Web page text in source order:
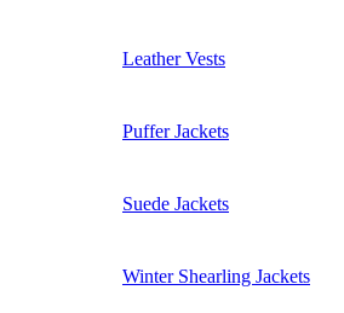
Leather Vests
Puffer Jackets
Suede Jackets
Winter Shearling Jackets